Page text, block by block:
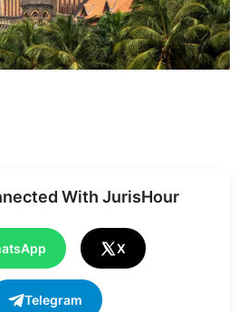
With JurisHour
X
Telegram